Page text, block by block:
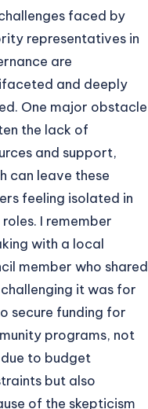
faced by
representatives in
are
and deeply
One major obstacle
the lack of
and support,
can leave these
feeling isolated in
I remember
with a local
member who shared
it was for
secure funding for
programs, not
to budget
but also
of the skepticism